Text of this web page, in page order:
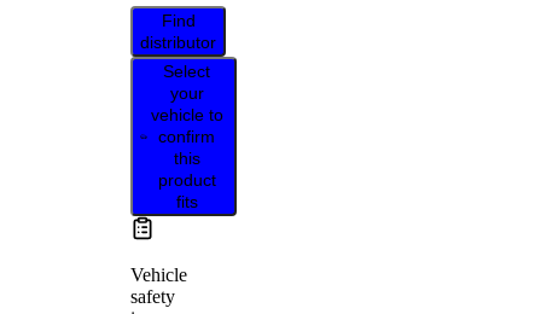
Find
distributor
Select
your
vehicle to
confirm
this
product
fits
Vehicle
safety